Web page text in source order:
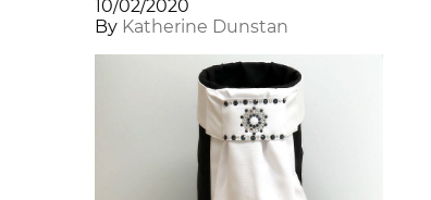
10/02/2020
By Katherine Dunstan